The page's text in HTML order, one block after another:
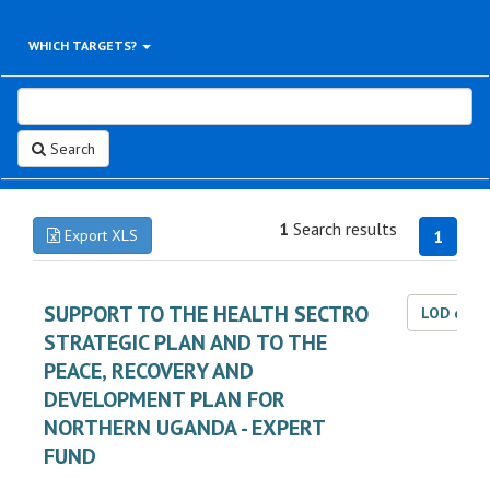
WHICH TARGETS?
Search
Export XLS 1
1 Search results
SUPPORT TO THE HEALTH SECTRO
STRATEGIC PLAN AND TO THE
PEACE, RECOVERY AND
DEVELOPMENT PLAN FOR
NORTHERN UGANDA - EXPERT
FUND
LOD